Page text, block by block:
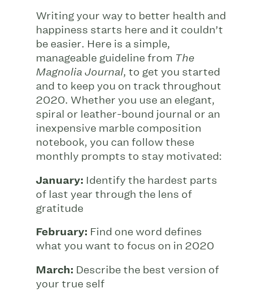
Writing your way to better health and
happiness starts here and it couldn’t
be easier. Here is a simple,
manageable guideline from The
Magnolia Journal, to get you started
and to keep you on track throughout
2020. Whether you use an elegant,
spiral or leather-bound journal or an
inexpensive marble composition
notebook, you can follow these
monthly prompts to stay motivated:
January: Identify the hardest parts
of last year through the lens of
gratitude
February: Find one word defines
what you want to focus on in 2020
March: Describe the best version of
your true self